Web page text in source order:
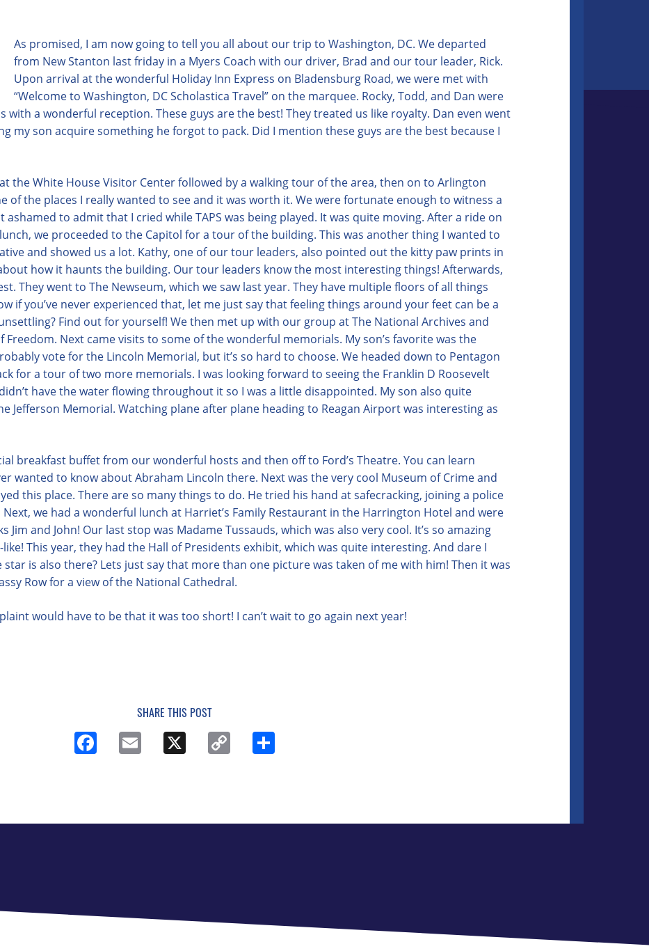
As promised, I am now going to tell you all about our trip to Washington, DC. We departed
from New Stanton last friday in a Myers Coach with our driver, Brad and our tour leader, Rick.
Upon arrival at the wonderful Holiday Inn Express on Bladensburg Road, we were met with
“Welcome to Washington, DC Scholastica Travel” on the marquee. Rocky, Todd, and Dan were
with a wonderful reception. These guys are the best! They treated us like royalty. Dan even went
my son acquire something he forgot to pack. Did I mention these guys are the best because I
the White House Visitor Center followed by a walking tour of the area, then on to Arlington
of the places I really wanted to see and it was worth it. We were fortunate enough to witness a
ashamed to admit that I cried while TAPS was being played. It was quite moving. After a ride on
we proceeded to the Capitol for a tour of the building. This was another thing I wanted to
and showed us a lot. Kathy, one of our tour leaders, also pointed out the kitty paw prints in
how it haunts the building. Our tour leaders know the most interesting things! Afterwards,
They went to The Newseum, which we saw last year. They have multiple floors of all things
if you’ve never experienced that, let me just say that feeling things around your feet can be a
Find out for yourself! We then met up with our group at The National Archives and
Freedom. Next came visits to some of the wonderful memorials. My son’s favorite was the
vote for the Lincoln Memorial, but it’s so hard to choose. We headed down to Pentagon
for a tour of two more memorials. I was looking forward to seeing the Franklin D Roosevelt
have the water flowing throughout it so I was a little disappointed. My son also quite
Jefferson Memorial. Watching plane after plane heading to Reagan Airport was interesting as
breakfast buffet from our wonderful hosts and then off to Ford’s Theatre. You can learn
wanted to know about Abraham Lincoln there. Next was the very cool Museum of Crime and
this place. There are so many things to do. He tried his hand at safecracking, joining a police
we had a wonderful lunch at Harriet’s Family Restaurant in the Harrington Hotel and were
Jim and John! Our last stop was Madame Tussauds, which was also very cool. It’s so amazing
This year, they had the Hall of Presidents exhibit, which was quite interesting. And dare I
is also there? Lets just say that more than one picture was taken of me with him! Then it was
Row for a view of the National Cathedral.
would have to be that it was too short! I can’t wait to go again next year!
SHARE THIS POST
Facebook
Email Copy